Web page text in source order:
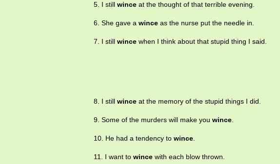
5. I still wince at the thought of that terrible evening.
6. She gave a wince as the nurse put the needle in.
7. I still wince when I think about that stupid thing I said.
8. I still wince at the memory of the stupid things I did.
9. Some of the murders will make you wince.
10. He had a tendency to wince.
11. I want to wince with each blow thrown.